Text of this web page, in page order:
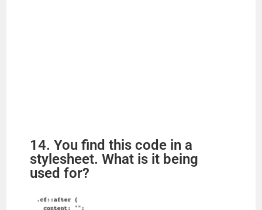
14. You find this code in a
stylesheet. What is it being
used for?